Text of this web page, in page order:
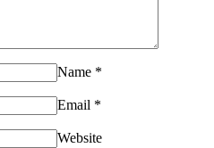
Name *
Email *
Website